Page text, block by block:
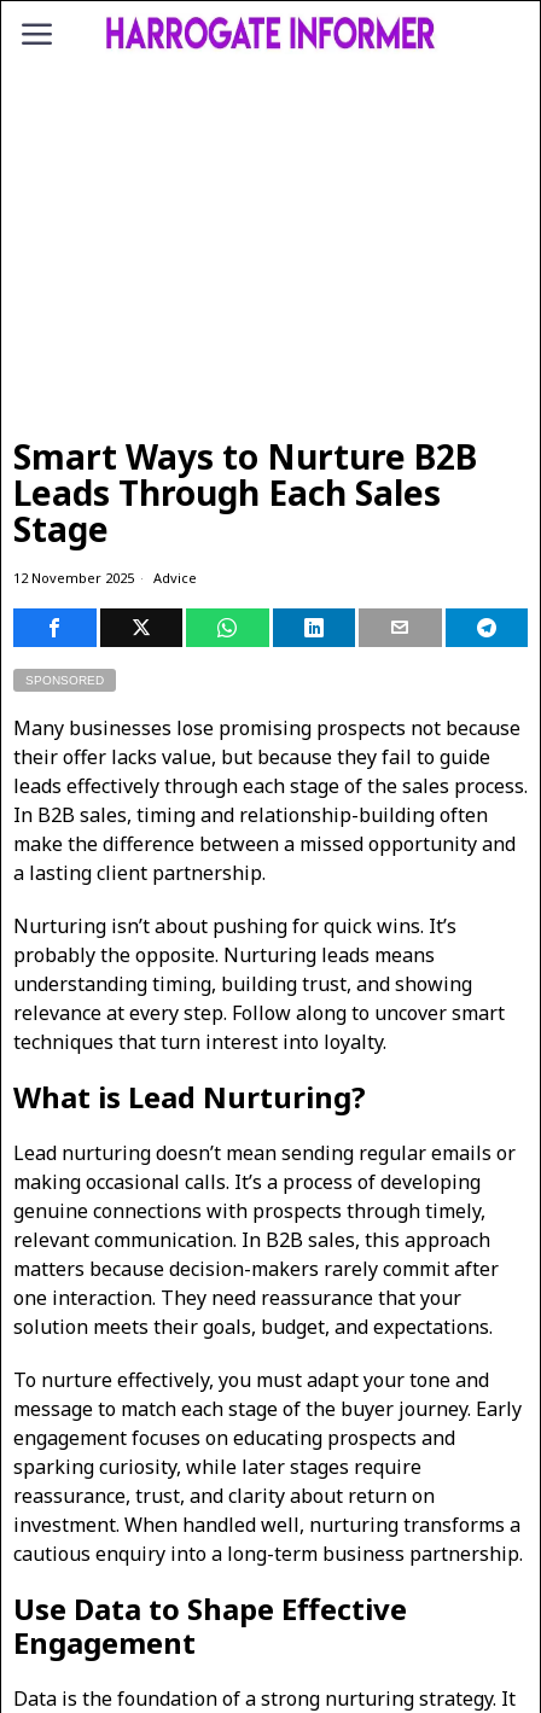
Smart Ways to Nurture B2B
Leads Through Each Sales
Stage
12 November 2025 Advice
SPONSORED
Many businesses lose promising prospects not because
their offer lacks value, but because they fail to guide
leads effectively through each stage of the sales process.
In B2B sales, timing and relationship-building often
make the difference between a missed opportunity and
a lasting client partnership.
Nurturing isn’t about pushing for quick wins. It’s
probably the opposite. Nurturing leads means
understanding timing, building trust, and showing
relevance at every step. Follow along to uncover smart
techniques that turn interest into loyalty.
What is Lead Nurturing?
Lead nurturing doesn’t mean sending regular emails or
making occasional calls. It’s a process of developing
genuine connections with prospects through timely,
relevant communication. In B2B sales, this approach
matters because decision-makers rarely commit after
one interaction. They need reassurance that your
solution meets their goals, budget, and expectations.
To nurture effectively, you must adapt your tone and
message to match each stage of the buyer journey. Early
engagement focuses on educating prospects and
sparking curiosity, while later stages require
reassurance, trust, and clarity about return on
investment. When handled well, nurturing transforms a
cautious enquiry into a long-term business partnership.
Use Data to Shape Effective
Engagement
Data is the foundation of a strong nurturing strategy. It